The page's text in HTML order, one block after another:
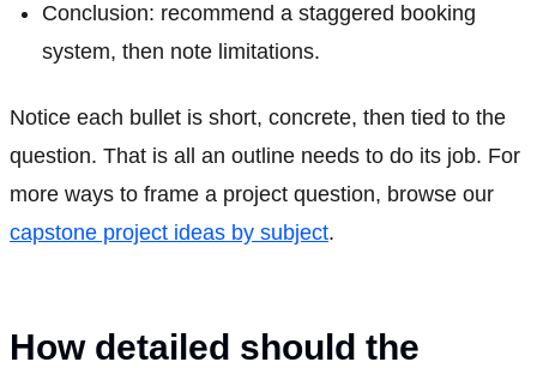
Conclusion: recommend a staggered booking
system, then note limitations.
Notice each bullet is short, concrete, then tied to the
question. That is all an outline needs to do its job. For
more ways to frame a project question, browse our
capstone project ideas by subject.
How detailed should the